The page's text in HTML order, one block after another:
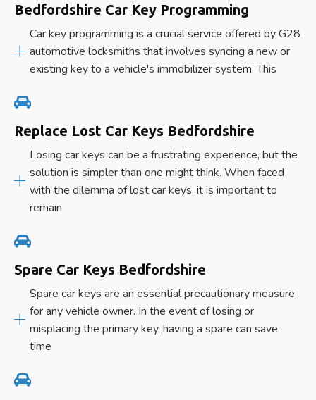
Bedfordshire Car Key Programming
Car key programming is a crucial service offered by G28
automotive locksmiths that involves syncing a new or
existing key to a vehicle's immobilizer system. This
Replace Lost Car Keys Bedfordshire
Losing car keys can be a frustrating experience, but the
solution is simpler than one might think. When faced
with the dilemma of lost car keys, it is important to
remain
Spare Car Keys Bedfordshire
Spare car keys are an essential precautionary measure
for any vehicle owner. In the event of losing or
misplacing the primary key, having a spare can save
time